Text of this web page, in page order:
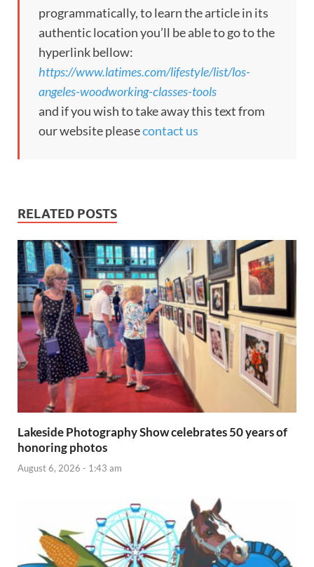
programmatically, to learn the article in its
authentic location you’ll be able to go to the
hyperlink bellow:
https://www.latimes.com/lifestyle/list/los-
angeles-woodworking-classes-tools
and if you wish to take away this text from
our website pleasecontact us
RELATED POSTS
Lakeside Photography Show celebrates 50 years of
honoring photos
August 6, 2026 - 1:43 am